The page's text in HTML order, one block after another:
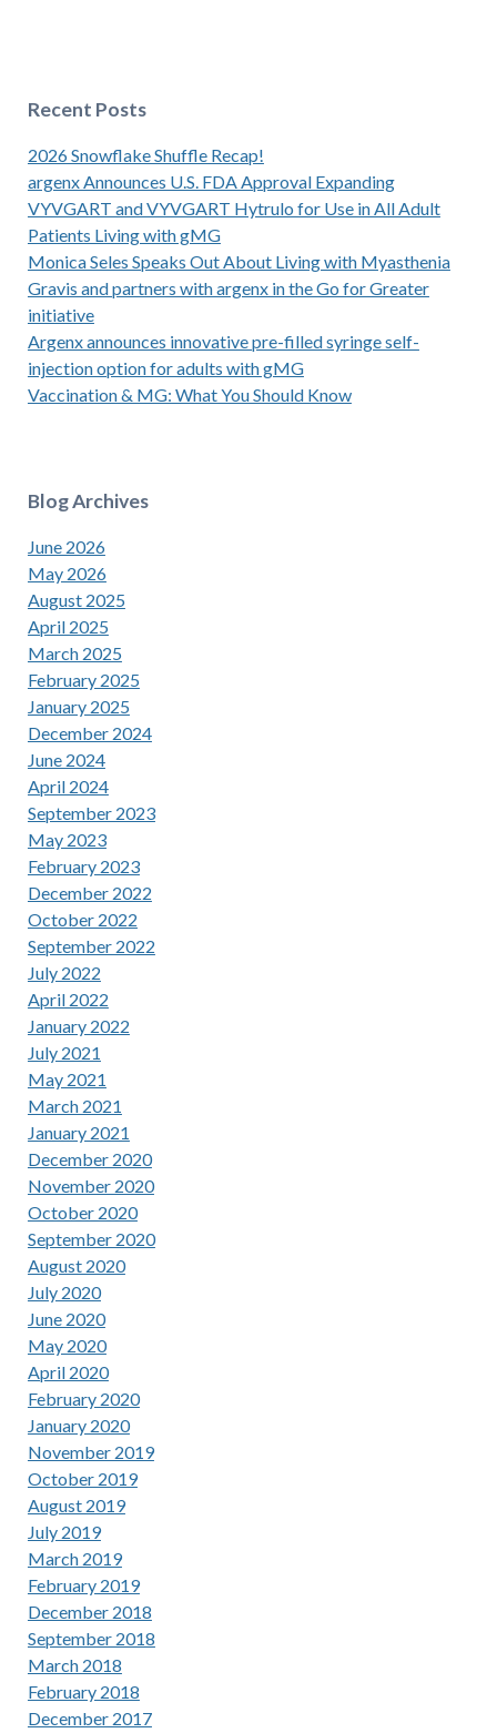
Recent Posts
2026 Snowflake Shuffle Recap!
argenx Announces U.S. FDA Approval Expanding
VYVGART and VYVGART Hytrulo for Use in All Adult
Patients Living with gMG
Monica Seles Speaks Out About Living with Myasthenia
Gravis and partners with argenx in the Go for Greater
initiative
Argenx announces innovative pre-filled syringe self-
injection option for adults with gMG
Vaccination & MG: What You Should Know
Blog Archives
June 2026
May 2026
August 2025
April 2025
March 2025
February 2025
January 2025
December 2024
June 2024
April 2024
September 2023
May 2023
February 2023
December 2022
October 2022
September 2022
July 2022
April 2022
January 2022
July 2021
May 2021
March 2021
January 2021
December 2020
November 2020
October 2020
September 2020
August 2020
July 2020
June 2020
May 2020
April 2020
February 2020
January 2020
November 2019
October 2019
August 2019
July 2019
March 2019
February 2019
December 2018
September 2018
March 2018
February 2018
December 2017